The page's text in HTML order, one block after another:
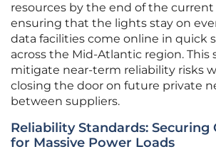
resources by the end of the current
ensuring that the lights stay on
data facilities come online in quick
across the Mid-Atlantic region.
mitigate near-term reliability risks
closing the door on future private
between suppliers.
Reliability Standards: Securing
for Massive Power Loads